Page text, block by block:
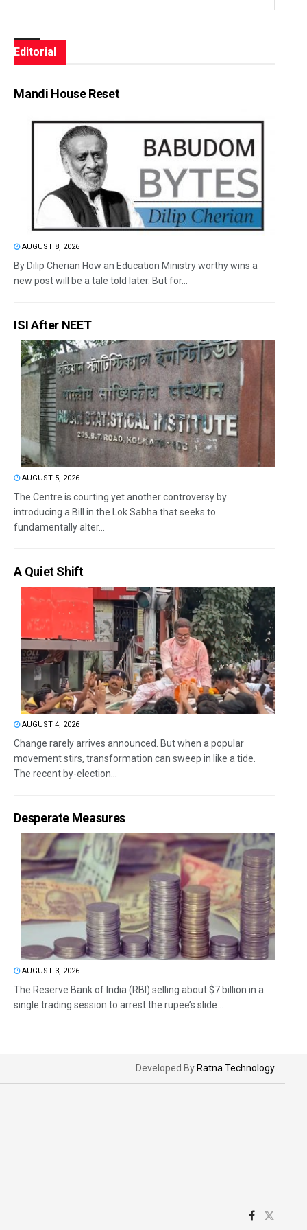
Editorial
Mandi House Reset
AUGUST 8, 2026
By Dilip Cherian How an Education Ministry worthy wins a
new post will be a tale told later. But for...
ISI After NEET
AUGUST 5, 2026
The Centre is courting yet another controversy by
introducing a Bill in the Lok Sabha that seeks to
fundamentally alter...
A Quiet Shift
AUGUST 4, 2026
Change rarely arrives announced. But when a popular
movement stirs, transformation can sweep in like a tide.
The recent by-election...
Desperate Measures
AUGUST 3, 2026
The Reserve Bank of India (RBI) selling about $7 billion in a
single trading session to arrest the rupee’s slide...
Developed By Ratna Technology